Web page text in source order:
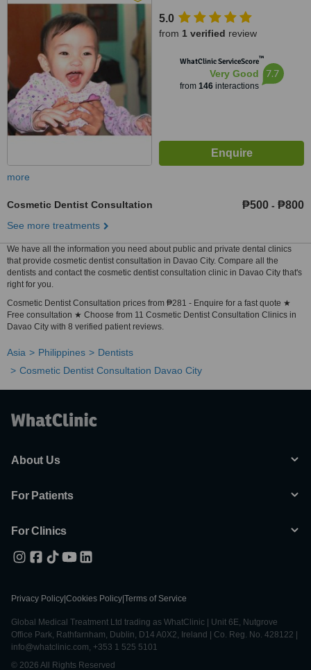
-Virgo street GSIS, MATINA
,DAVAO CITY, 8000
5.0
from 1 verified review
WhatClinic ServiceScore™
Very Good
from 146interactions
7.7
more
Cosmetic Dentist Consultation ₱500 - ₱800
See more treatments
We have all the information you need about public and private dental clinics
that provide cosmetic dentist consultation in Davao City. Compare all the
dentists and contact the cosmetic dentist consultation clinic in Davao City that's
right for you.
Cosmetic Dentist Consultation prices from ₱281 - Enquire for a fast quote ★
Free consultation ★ Choose from 11 Cosmetic Dentist Consultation Clinics in
Davao City with 8 verified patient reviews.
Asia Philippines
Dentists
Cosmetic Dentist Consultation Davao City
About Us
For Patients
For Clinics
Privacy Policy Cookies Policy Terms of Service
Global Medical Treatment Ltd trading as WhatClinic | Unit 6E, Nutgrove
Office Park, Rathfarnham, Dublin, D14 A0X2, Ireland | Co. Reg. No. 428122 |
info@whatclinic.com, +353 1 525 5101
© 2026 All Rights Reserved